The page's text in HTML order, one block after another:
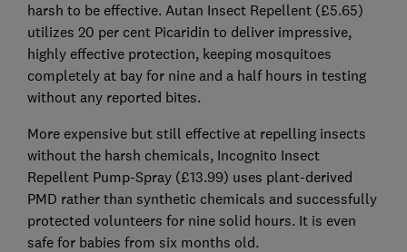
harsh to be effective. Autan Insect Repellent (£5.65)
utilizes 20 per cent Picaridin to deliver impressive,
highly effective protection, keeping mosquitoes
completely at bay for nine and a half hours in testing
without any reported bites.
More expensive but still effective at repelling insects
without the harsh chemicals, Incognito Insect
Repellent Pump-Spray (£13.99) uses plant-derived
PMD rather than synthetic chemicals and successfully
protected volunteers for nine solid hours. It is even
safe for babies from six months old.